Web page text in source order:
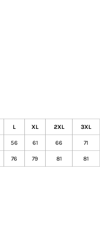
L XL 2XL 3XL
56 61 66 71
76 79 81 81